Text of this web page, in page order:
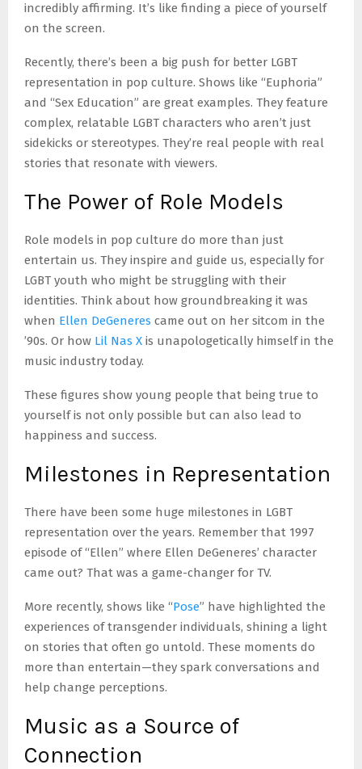
incredibly affirming. It’s like finding a piece of yourself
on the screen.
Recently, there’s been a big push for better LGBT
representation in pop culture. Shows like “Euphoria”
and “Sex Education” are great examples. They feature
complex, relatable LGBT characters who aren’t just
sidekicks or stereotypes. They’re real people with real
stories that resonate with viewers.
The Power of Role Models
Role models in pop culture do more than just
entertain us. They inspire and guide us, especially for
LGBT youth who might be struggling with their
identities. Think about how groundbreaking it was
when Ellen DeGeneres came out on her sitcom in the
’90s. Or how Lil Nas X is unapologetically himself in the
music industry today.
These figures show young people that being true to
yourself is not only possible but can also lead to
happiness and success.
Milestones in Representation
There have been some huge milestones in LGBT
representation over the years. Remember that 1997
episode of “Ellen” where Ellen DeGeneres’ character
came out? That was a game-changer for TV.
More recently, shows like “Pose” have highlighted the
experiences of transgender individuals, shining a light
on stories that often go untold. These moments do
more than entertain—they spark conversations and
help change perceptions.
Music as a Source of
Connection